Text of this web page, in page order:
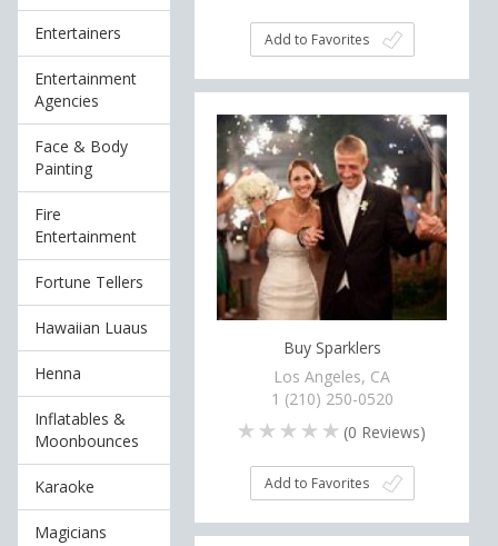
Entertainers
Entertainment
Agencies
Face & Body
Painting
Fire
Entertainment
Fortune Tellers
Hawaiian Luaus
Henna
Inflatables &
Moonbounces
Karaoke
Magicians
Add to Favorites
Buy Sparklers
Los Angeles, CA
1 (210) 250-0520
(0 Reviews)
Add to Favorites